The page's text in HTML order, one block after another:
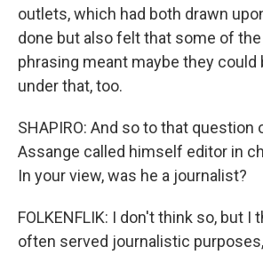
outlets, which had both drawn
done but also felt that some of
phrasing meant maybe they could
under that, too.
SHAPIRO: And so to that question
Assange called himself editor in
In your view, was he a journalist?
FOLKENFLIK: I don't think so, but I
often served journalistic